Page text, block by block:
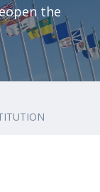
the